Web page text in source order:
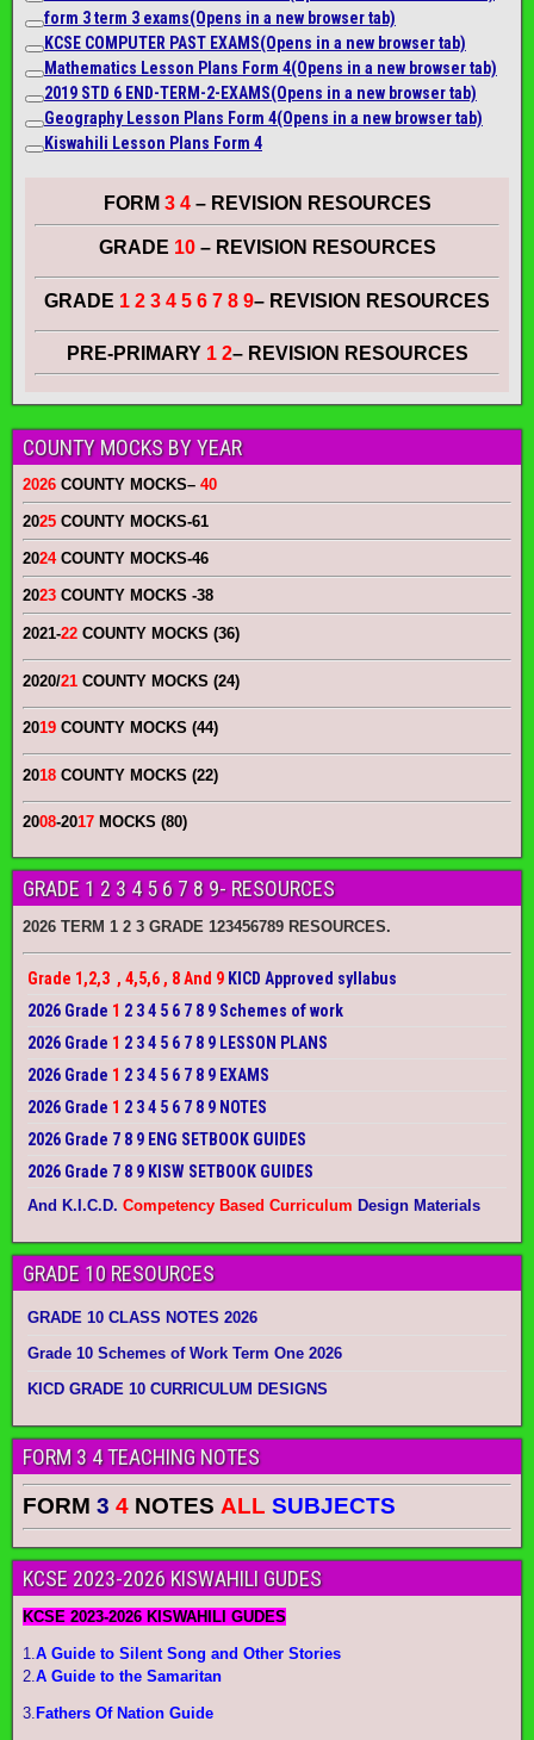
form 3 term 3 exams(Opens in a new browser tab)
KCSE COMPUTER PAST EXAMS(Opens in a new browser tab)
Mathematics Lesson Plans Form 4(Opens in a new browser tab)
2019 STD 6 END-TERM-2-EXAMS(Opens in a new browser tab)
Geography Lesson Plans Form 4(Opens in a new browser tab)
Kiswahili Lesson Plans Form 4
FORM 3 4– REVISION RESOURCES
GRADE 10 – REVISION RESOURCES
GRADE 1 2 3 4 5 6 7 8 9– REVISION RESOURCES
PRE-PRIMARY 1 2– REVISION RESOURCES
COUNTY MOCKS BY YEAR
2026 COUNTY MOCKS– 40
2025 COUNTY MOCKS-61
2024COUNTY MOCKS-46
2023 COUNTY MOCKS -38
2021-22 COUNTY MOCKS (36)
2020/21 COUNTY MOCKS (24)
2019 COUNTY MOCKS (44)
2018 COUNTY MOCKS (22)
2008-2017 MOCKS (80)
GRADE 1 2 3 4 5 6 7 8 9- RESOURCES
2026 TERM 1 2 3 GRADE 123456789 RESOURCES.
Grade 1,2,3 , 4,5,6 , 8 And 9 KICD Approved syllabus
2026 Grade 1 2 3 4 5 6 7 8 9 Schemes of work
2026 Grade 1 2 3 4 5 6 7 8 9 LESSON PLANS
2026 Grade 1 2 3 4 5 6 7 8 9 EXAMS
2026 Grade 1 2 3 4 5 6 7 8 9 NOTES
2026 Grade 7 8 9 ENG SETBOOK GUIDES
2026 Grade 7 8 9 KISW SETBOOK GUIDES
And K.I.C.D. Competency Based Curriculum Design Materials
GRADE 10 RESOURCES
GRADE 10 CLASS NOTES 2026
Grade 10 Schemes of Work Term One 2026
KICD GRADE 10 CURRICULUM DESIGNS
FORM 3 4 TEACHING NOTES
FORM 3 4 NOTES ALL SUBJECTS
KCSE 2023-2026 KISWAHILI GUDES
KCSE 2023-2026 KISWAHILI GUDES
1.A Guide to Silent Song and Other Stories
2.A Guide to the Samaritan
3. Fathers Of Nation Guide